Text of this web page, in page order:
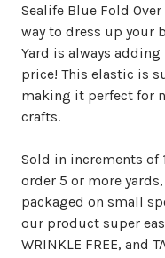
Sealife Blue Fold
way to dress up your
Yard is always
price! This elastic is
making it perfect for
crafts.
Sold in increments of
order 5 or more
packaged on small
our product super
WRINKLE FREE, and